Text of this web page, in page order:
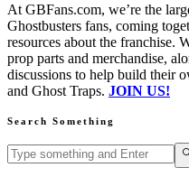
At GBFans.com, we’re the
Ghostbusters fans, coming
resources about the franchise.
prop parts and merchandise,
discussions to help build their
and Ghost Traps. JOIN US!
Search Something
Search GBFans.com content